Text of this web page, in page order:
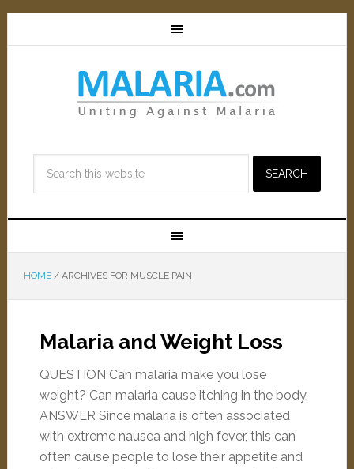
HOME /ARCHIVES FOR MUSCLE PAIN
Malaria and Weight Loss
QUESTION Can malaria make you lose
weight? Can malaria cause itching in the body.
ANSWER Since malaria is often associated
with extreme nausea and high fever, this can
often cause people to lose their appetite and